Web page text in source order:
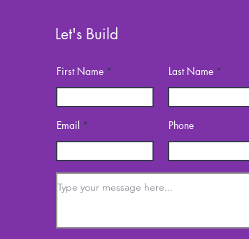
Let's Build
First Name Last Name
Email Phone